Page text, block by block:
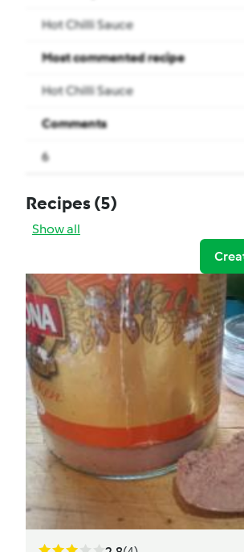
Hot Chilli Sauce
Most commented recipe
Hot Chilli Sauce
Comments
6
Recipes(5)
Show all